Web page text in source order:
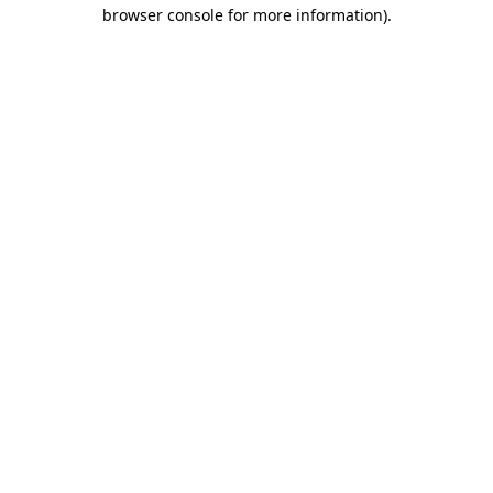
browser console for more information).